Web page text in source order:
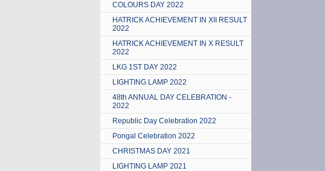
COLOURS DAY 2022
HATRICK ACHIEVEMENT IN XII RESULT
2022
HATRICK ACHIEVEMENT IN X RESULT
2022
LKG 1ST DAY 2022
LIGHTING LAMP 2022
48th ANNUAL DAY CELEBRATION -
2022
Republic Day Celebration 2022
Pongal Celebration 2022
CHRISTMAS DAY 2021
LIGHTING LAMP 2021